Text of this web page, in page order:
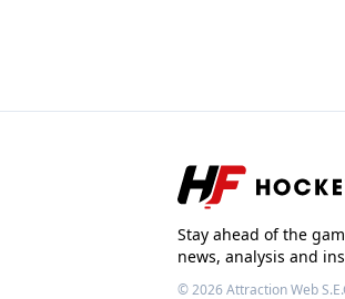
Stay ahead of the
news, analysis and
© 2026Attraction Web